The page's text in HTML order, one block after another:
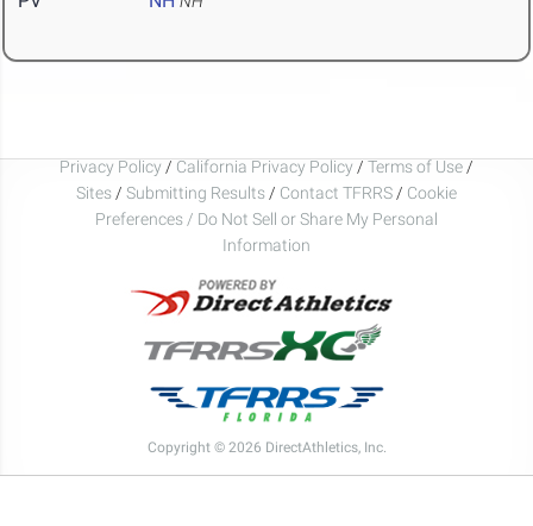
Privacy Policy / California Privacy Policy / Terms of Use /
Sites / Submitting Results / Contact TFRRS / Cookie
Preferences / Do Not Sell or Share My Personal
Information
Copyright © 2026 DirectAthletics, Inc.